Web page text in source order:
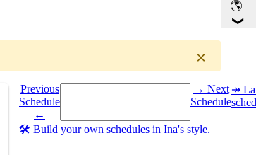
×
Previous
Schedule
←
Select a date you want to see the schedule for.
→ Next
Schedule
↠
🛠️ Build your own schedules in Ina's style.